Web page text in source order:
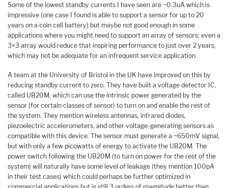
Some of the lowest standby currents I have seen are ~0.3uA which is
impressive (one case I found is able to support a sensor for up to 20
years on a coin cell battery) but maybe not good enough in some
applications where you might need to support an array of sensors; even a
3×3 array would reduce that inspiring performance to just over 2 years,
which may not be adequate for an infrequent service application.
A team at the University of Bristol in the UK have improved on this by
reducing standby current to zero. They have built a voltage detector IC,
called UB20M, which can use the intrinsic power generated by the
sensor (for certain classes of sensor) to turn on and enable the rest of
the system. They mention wireless antennas, infrared diodes,
piezoelectric accelerometers, and other voltage-generating sensors as
compatible with this device. The sensor must generate a ~650mV signal,
but with only a few picowatts of energy to activate the UB20M. The
power switch following the UB20M (to turn on power for the rest of the
system) will naturally have some level of leakage (they mention 100pA
in their test cases) which could perhaps be further optimized in